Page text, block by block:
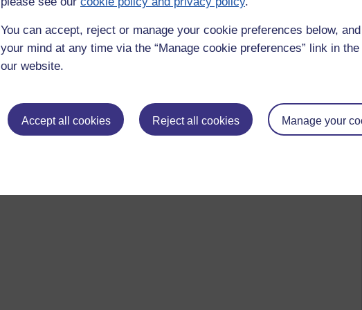
You can accept, reject or manage your cookie preferences below,
your mind at any time via the “Manage cookie preferences” link in
our website.
Accept all cookies Reject all cookies Manage your